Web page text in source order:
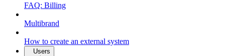
FAQ: Billing
Multibrand
How to create an external system
Users